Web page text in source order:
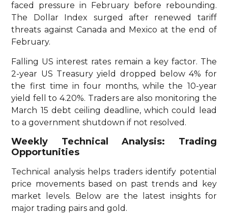
faced pressure in February before rebounding.
The Dollar Index surged after renewed tariff
threats against Canada and Mexico at the end of
February.
Falling US interest rates remain a key factor. The
2-year US Treasury yield dropped below 4% for
the first time in four months, while the 10-year
yield fell to 4.20%. Traders are also monitoring the
March 15 debt ceiling deadline, which could lead
to a government shutdown if not resolved.
Weekly Technical Analysis: Trading
Opportunities
Technical analysis helps traders identify potential
price movements based on past trends and key
market levels. Below are the latest insights for
major trading pairs and gold.